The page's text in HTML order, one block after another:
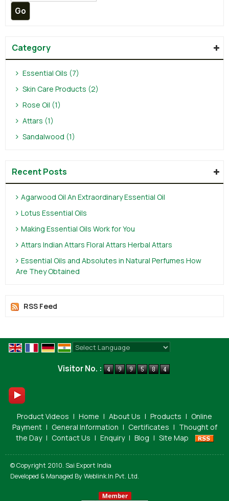
Category
Essential Oils (7)
Skin Care Products (2)
Rose Oil (1)
Attars (1)
Sandalwood (1)
Recent Posts
Agarwood Oil An Extraordinary Essential Oil
Lotus Essential Oils
Making Essential Oils Work for You
Attars Indian Attars Floral Attars Herbal Attars
Essential Oils and Absolutes in Natural Perfumes How
Are They Obtained
RSS Feed
Visitor No. :
Product Videos | Home | About Us | Products | Online
Payment | General Information | Certificates | Thought of
the Day | Contact Us | Enquiry | Blog | Site Map
© Copyright 2010. Sai Export India
Developed & Managed By Weblink.In Pvt. Ltd.